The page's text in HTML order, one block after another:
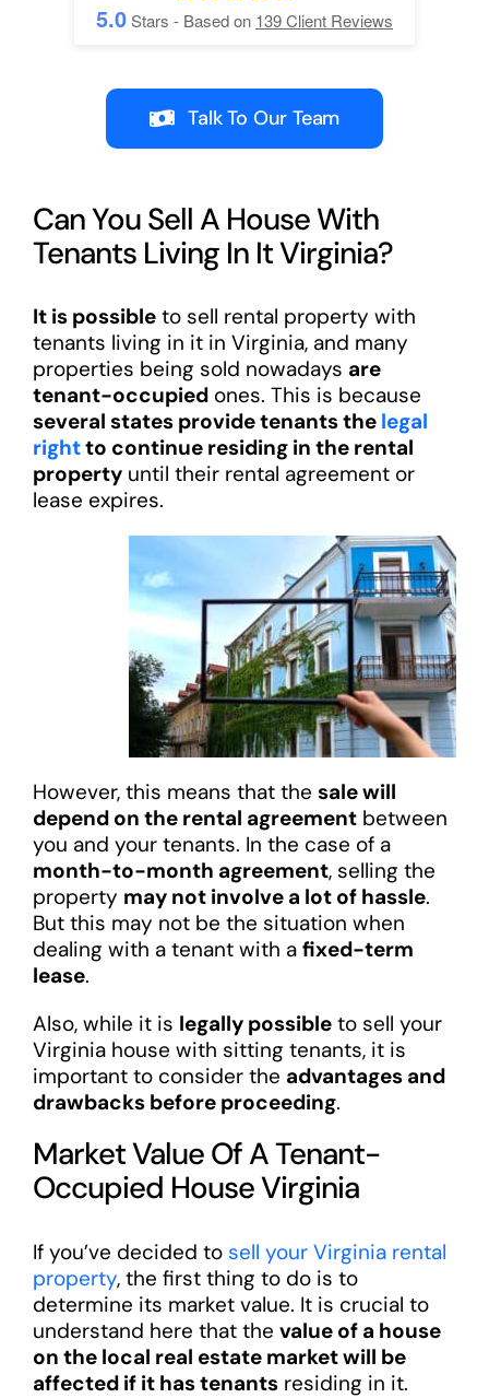
5.0Stars - Based on 139Client Reviews
Talk To Our Team
Can You Sell A House With
Tenants Living In It Virginia?
It is possibleto sell rental property with
tenants living in it in Virginia, and many
properties being sold nowadays are
tenant-occupiedones. This is because
several states provide tenants the legal
rightto continue residing in the rental
propertyuntil their rental agreement or
lease expires.
However, this means that the sale will
depend on the rental agreementbetween
you and your tenants. In the case of a
month-to-month agreement, selling the
property may not involve a lot of hassle.
But this may not be the situation when
dealing with a tenant with a fixed-term
lease.
Also, while it is legally possibleto sell your
Virginia house with sitting tenants, it is
important to consider the advantages and
drawbacks before proceeding.
Market Value Of A Tenant-
Occupied House Virginia
If you’ve decided to sell your Virginia rental
property, the first thing to do is to
determine its market value. It is crucial to
understand here that the value of a house
on the local real estate market will be
affected if it has tenantsresiding in it.